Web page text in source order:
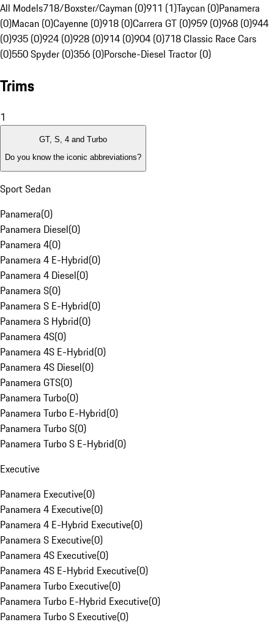
All Models718/Boxster/Cayman (0)911 (1)Taycan (0)Panamera
(0)Macan (0)Cayenne (0)918 (0)Carrera GT (0)959 (0)968 (0)944
(0)935 (0)924 (0)928 (0)914 (0)904 (0)718 Classic Race Cars
(0)550 Spyder (0)356 (0)Porsche-Diesel Tractor (0)
Trims
1
GT, S, 4 and Turbo
Do you know the iconic abbreviations?
Sport Sedan
Panamera(0)
Panamera Diesel(0)
Panamera 4(0)
Panamera 4 E-Hybrid(0)
Panamera 4 Diesel(0)
Panamera S(0)
Panamera S E-Hybrid(0)
Panamera S Hybrid(0)
Panamera 4S(0)
Panamera 4S E-Hybrid(0)
Panamera 4S Diesel(0)
Panamera GTS(0)
Panamera Turbo(0)
Panamera Turbo E-Hybrid(0)
Panamera Turbo S(0)
Panamera Turbo S E-Hybrid(0)
Executive
Panamera Executive(0)
Panamera 4 Executive(0)
Panamera 4 E-Hybrid Executive(0)
Panamera S Executive(0)
Panamera 4S Executive(0)
Panamera 4S E-Hybrid Executive(0)
Panamera Turbo Executive(0)
Panamera Turbo E-Hybrid Executive(0)
Panamera Turbo S Executive(0)